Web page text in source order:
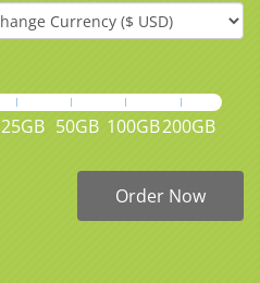
25GB 50GB 100GB200GB
Order Now